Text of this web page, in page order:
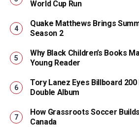
World Cup Run
Quake Matthews Brings
Season 2
Why Black Children’s Books
Young Reader
Tory Lanez Eyes Billboard
Double Album
How Grassroots Soccer
Canada